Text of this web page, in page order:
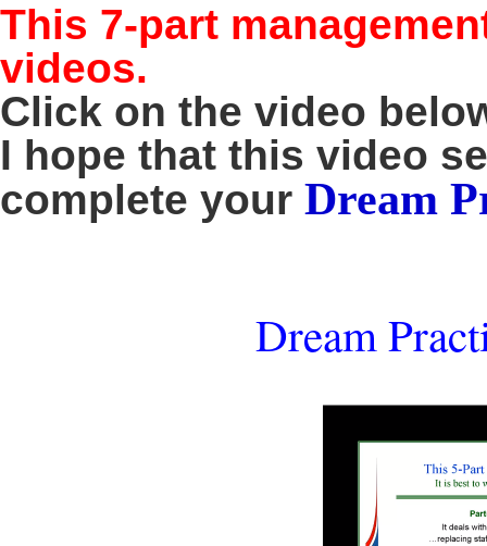
This 7-part
videos.
Click on the video
I hope that this video
complete your Dream
Dream